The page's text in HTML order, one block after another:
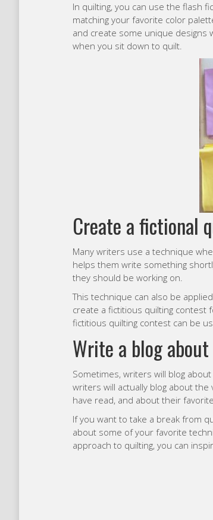
In quilting, you can use the flash
matching your favorite color
and create some unique designs
when you sit down to quilt.
Create a fictional
Many writers use a technique
helps them write something
they should be working on.
This technique can also be
create a fictitious quilting
fictitious quilting contest can be
Write a blog
Sometimes, writers will blog
writers will actually blog about
have read, and about their
If you want to take a break from
about some of your favorite
approach to quilting, you can